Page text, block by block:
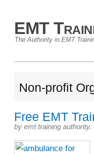
EMT
The Authority in EMT
Non-profit
Free EMT
by emt training authority.